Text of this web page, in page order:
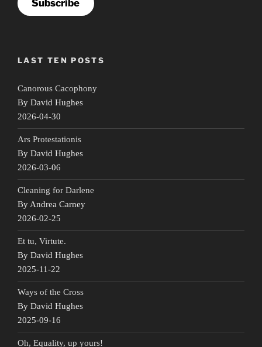
Subscribe
LAST TEN POSTS
Canorous Cacophony
By David Hughes
2026-04-30
Ars Protestationis
By David Hughes
2026-03-06
Cleaning for Darlene
By Andrea Carney
2026-02-25
Et tu, Virtute.
By David Hughes
2025-11-22
Ways of the Cross
By David Hughes
2025-09-16
Oh, Equality, up yours!